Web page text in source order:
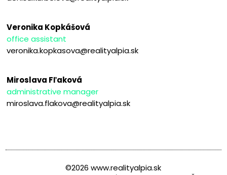
Veronika Kopkášová
office assistant
veronika.kopkasova@realityalpia.sk
Miroslava Fľaková
administrative manager
miroslava.flakova@realityalpia.sk
©2026 www.realityalpia.sk